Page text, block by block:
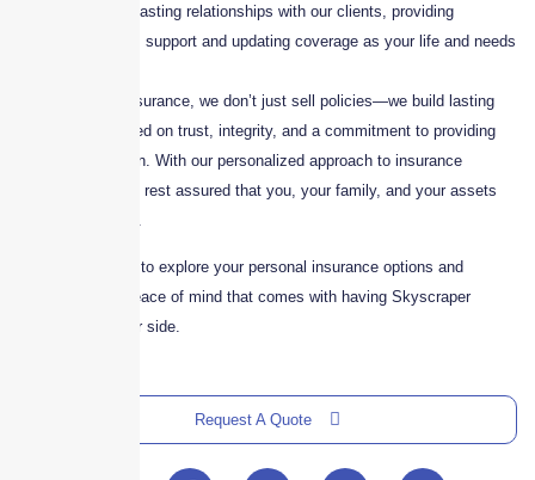
build long-lasting relationships with our clients, providing
continuous support and updating coverage as your life and needs
At Skyscraper Insurance, we don’t just sell policies—we build lasting
relationships based on trust, integrity, and a commitment to providing
superior protection. With our personalized approach to insurance
planning, you can rest assured that you, your family, and your assets
Contact us today to explore your personal insurance options and
experience the peace of mind that comes with having Skyscraper
Insurance by your side.
Request A Quote